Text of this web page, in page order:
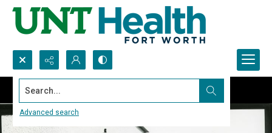
Search...
Advanced search